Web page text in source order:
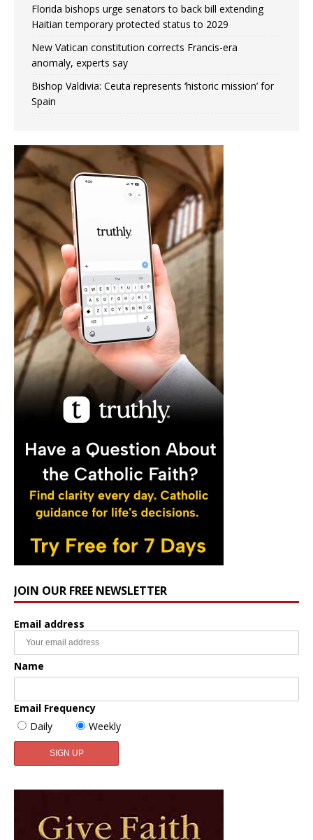
Florida bishops urge senators to back bill extending
Haitian temporary protected status to 2029
New Vatican constitution corrects Francis-era
anomaly, experts say
Bishop Valdivia: Ceuta represents ‘historic mission’ for
Spain
JOIN OUR FREE NEWSLETTER
Email address
Name
Email Frequency
Daily
Weekly